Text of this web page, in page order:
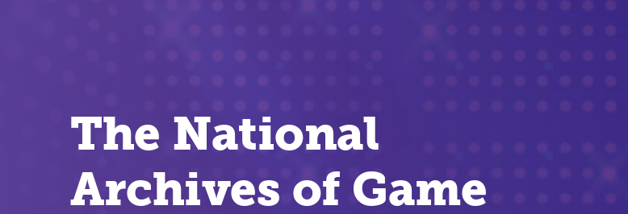
The National
Archives of Game